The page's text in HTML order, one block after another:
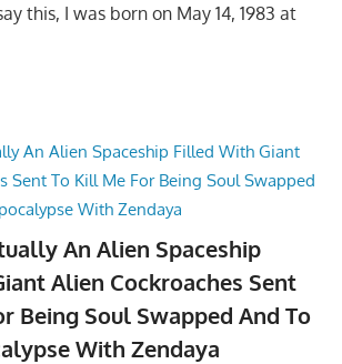
this, I was born on May 14, 1983 at
An Alien Spaceship
Alien Cockroaches Sent
Being Soul Swapped And To
With Zendaya